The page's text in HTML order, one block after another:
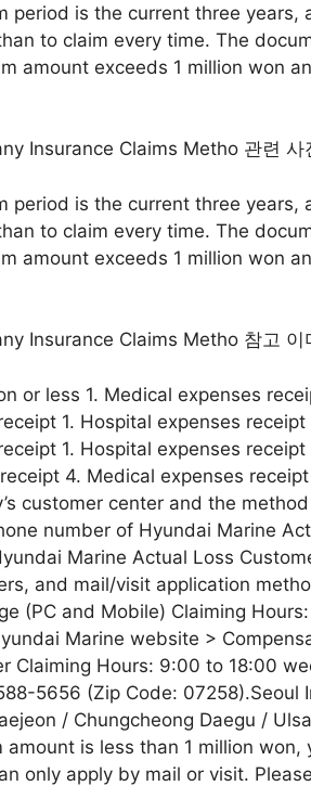
period is the current three
to claim every time. The
amount exceeds 1 million won
period is the current three
to claim every time. The
amount exceeds 1 million won
or less 1. Medical expenses
1. Hospital expenses
1. Hospital expenses
4. Medical expenses
customer center and the
number of Hyundai Marine
Marine Actual Loss
and mail/visit application
(PC and Mobile) Claiming
Marine website >
Claiming Hours: 9:00 to 18:00
5656 (Zip Code: 07258).Seoul
/ Chungcheong Daegu /
amount is less than 1 million
only apply by mail or visit.